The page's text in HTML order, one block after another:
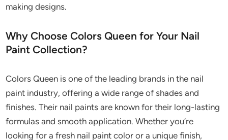
making designs.
Why Choose Colors Queen for Your Nail
Paint Collection?
Colors Queen is one of the leading brands in the nail
paint industry, offering a wide range of shades and
finishes. Their nail paints are known for their long-lasting
formulas and smooth application. Whether you’re
looking for a fresh nail paint color or a unique finish,